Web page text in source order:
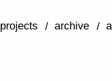
projects archive